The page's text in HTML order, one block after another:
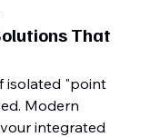
That
isolated "point
Modern
integrated